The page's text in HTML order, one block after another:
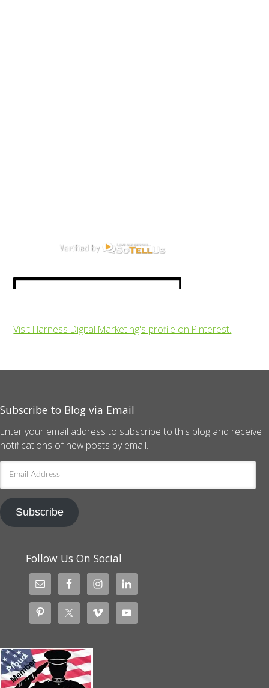
Visit Harness Digital Marketing's profile on Pinterest.
Subscribe to Blog via Email
Enter your email address to subscribe to this blog and receive
notifications of new posts by email.
Address
Subscribe
Follow Us On Social